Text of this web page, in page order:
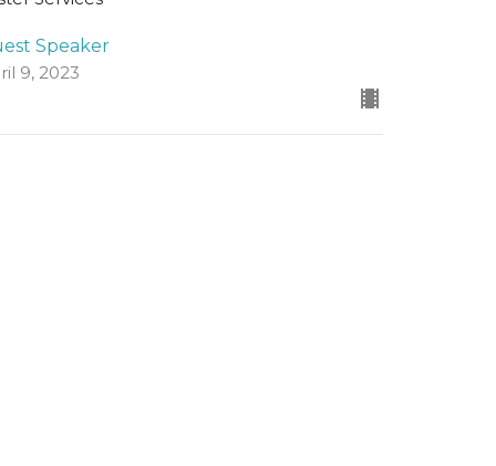
Speaker
9, 2023